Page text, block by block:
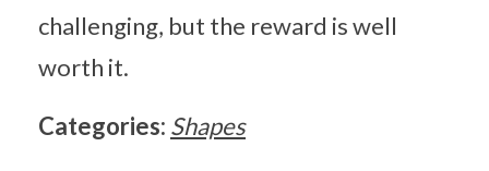
challenging, but the reward is well
worth it.
Categories: Shapes